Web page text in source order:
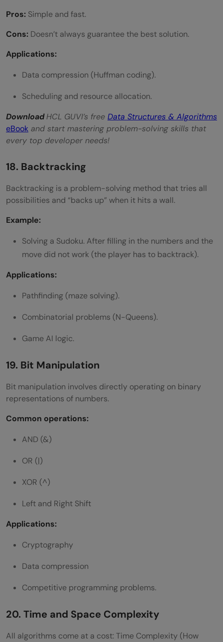
Pros: Simple and fast.
Cons: Doesn’t always guarantee the best solution.
Applications:
Data compression (Huffman coding).
Scheduling and resource allocation.
DownloadHCL GUVI’s free Data Structures & Algorithms
eBook and start mastering problem-solving skills that
every top developer needs!
18. Backtracking
Backtracking is a problem-solving method that tries all
possibilities and “backs up” when it hits a wall.
Example:
Solving a Sudoku. After filling in the numbers and the
move did not work (the player has to backtrack).
Applications:
Pathfinding (maze solving).
Combinatorial problems (N-Queens).
Game AI logic.
19. Bit Manipulation
Bit manipulation involves directly operating on binary
representations of numbers.
Common operations:
AND (&)
OR (|)
XOR (^)
Left and Right Shift
Applications:
Cryptography
Data compression
Competitive programming problems.
20. Time and Space Complexity
All algorithms come at a cost: Time Complexity (How